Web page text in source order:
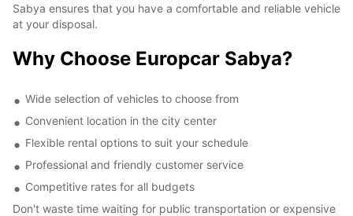
Sabya ensures that you have a comfortable and reliable vehicle
at your disposal.
Why Choose Europcar Sabya?
Wide selection of vehicles to choose from
Convenient location in the city center
Flexible rental options to suit your schedule
Professional and friendly customer service
Competitive rates for all budgets
Don't waste time waiting for public transportation or expensive